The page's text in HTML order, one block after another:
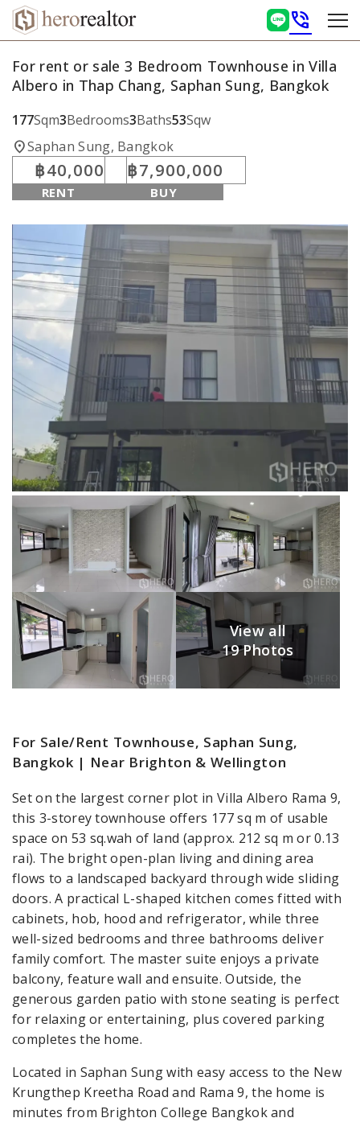
phone_in_talk
For rent or sale 3 Bedroom Townhouse in Villa
Albero in Thap Chang, Saphan Sung, Bangkok
177Sqm3Bedrooms3Baths53Sqw
location_onSaphan Sung, Bangkok
฿40,000
RENT
฿7,900,000
BUY
View all
19 Photos
For Sale/Rent Townhouse, Saphan Sung,
Bangkok | Near Brighton & Wellington
Set on the largest corner plot in Villa Albero Rama 9,
this 3-storey townhouse offers 177 sq m of usable
space on 53 sq.wah of land (approx. 212 sq m or 0.13
rai). The bright open-plan living and dining area
flows to a landscaped backyard through wide sliding
doors. A practical L-shaped kitchen comes fitted with
cabinets, hob, hood and refrigerator, while three
well-sized bedrooms and three bathrooms deliver
family comfort. The master suite enjoys a private
balcony, feature wall and ensuite. Outside, the
generous garden patio with stone seating is perfect
for relaxing or entertaining, plus covered parking
completes the home.
Located in Saphan Sung with easy access to the New
Krungthep Kreetha Road and Rama 9, the home is
minutes from Brighton College Bangkok and